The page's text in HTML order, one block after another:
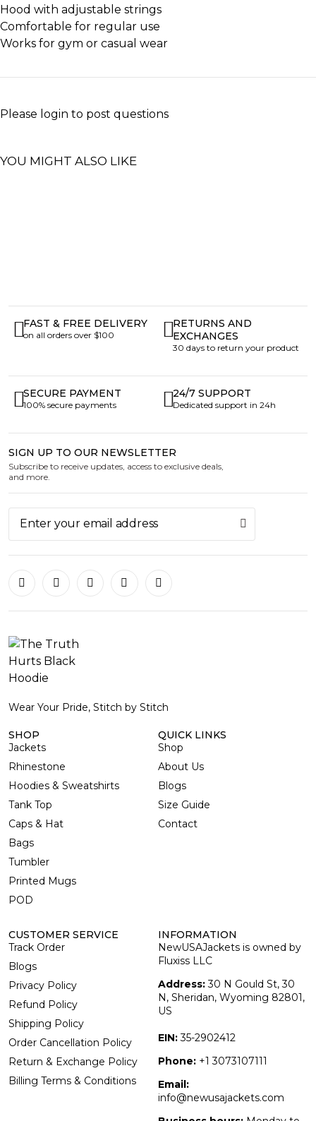
Hood with adjustable strings
Comfortable for regular use
Works for gym or casual wear
Please login to post questions
YOU MIGHT ALSO LIKE
FAST & FREE DELIVERY
on all orders over $100
RETURNS AND
EXCHANGES
30 days to return your product
SECURE PAYMENT
100% secure payments
24/7 SUPPORT
Dedicated support in 24h
SIGN UP TO OUR NEWSLETTER
Subscribe to receive updates, access to exclusive deals,
and more.
Wear Your Pride, Stitch by Stitch
SHOP
Jackets
Rhinestone
Hoodies & Sweatshirts
Tank Top
Caps & Hat
Bags
Tumbler
Printed Mugs
POD
QUICK LINKS
Shop
About Us
Blogs
Size Guide
Contact
CUSTOMER SERVICE
Track Order
Blogs
Privacy Policy
Refund Policy
Shipping Policy
Order Cancellation Policy
Return & Exchange Policy
Billing Terms & Conditions
INFORMATION
NewUSAJackets is owned by
Fluxiss LLC
Address:30 N Gould St, 30
N, Sheridan, Wyoming 82801,
US
EIN:35-2902412
Phone: +1 3073107111
Email:
info@newusajackets.com